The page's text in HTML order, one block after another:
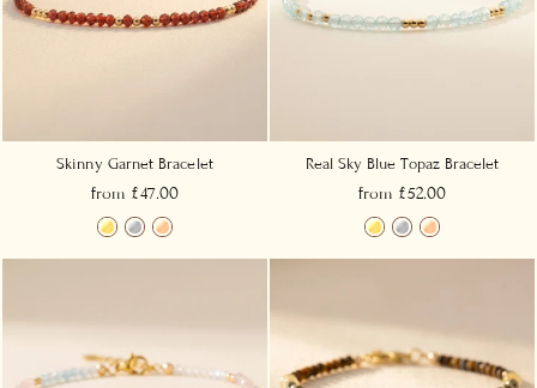
Skinny Garnet Bracelet
from £47.00
Real Sky Blue Topaz Bracelet
from £52.00